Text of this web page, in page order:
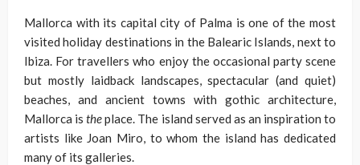
Mallorca with its capital city of Palma is one of the most
visited holiday destinations in the Balearic Islands, next to
Ibiza. For travellers who enjoy the occasional party scene
but mostly laidback landscapes, spectacular (and quiet)
beaches, and ancient towns with gothic architecture,
Mallorca istheplace. The island served as an inspiration to
artists like Joan Miro, to whom the island has dedicated
many of its galleries.